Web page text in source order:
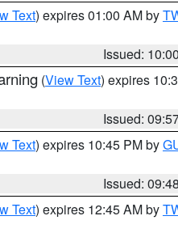
Text) expires 01:00 AM by
Issued:
(View Text) expires
Issued:
Text) expires 10:45 PM by
Issued:
Text) expires 12:45 AM by